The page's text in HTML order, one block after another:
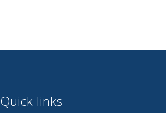
Quick links